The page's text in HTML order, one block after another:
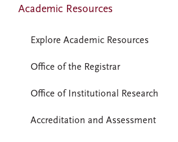
Academic Resources
Explore Academic Resources
Office of the Registrar
Office of Institutional Research
Accreditation and Assessment